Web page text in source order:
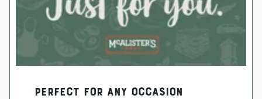
PERFECT FOR ANY OCCASION